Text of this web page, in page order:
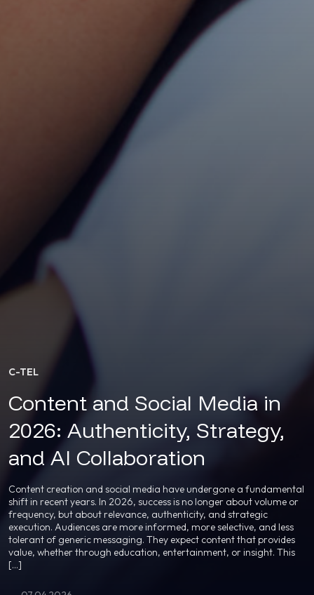
C-TEL
Content and Social Media in
2026: Authenticity, Strategy,
and AI Collaboration
Content creation and social media have undergone a fundamental
shift in recent years. In 2026, success is no longer about volume or
frequency, but about relevance, authenticity, and strategic
execution. Audiences are more informed, more selective, and less
tolerant of generic messaging. They expect content that provides
value, whether through education, entertainment, or insight. This
[…]